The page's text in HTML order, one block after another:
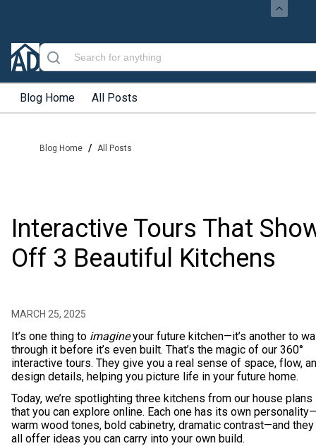
Blog Home All Posts
Blog Home / All Posts
Interactive Tours That
Off 3 Beautiful Kitchens
MARCH 25, 2025
It’s one thing to imagineyour future kitchen—it’s another to
through it before it’s even built. That’s the magic of our 360°
interactive tours. They give you a real sense of space, flow,
design details, helping you picture life in your future home.
Today, we’re spotlighting three kitchens from our house plans
that you can explore online. Each one has its own
warm wood tones, bold cabinetry, dramatic contrast—and they
all offer ideas you can carry into your own build.